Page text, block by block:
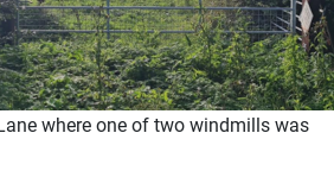
where one of two windmills was